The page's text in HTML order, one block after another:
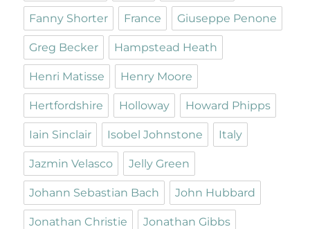
Fanny Shorter France Giuseppe Penone
Greg Becker Hampstead Heath
Henri Matisse Henry Moore
Hertfordshire Holloway Howard Phipps
Iain Sinclair Isobel Johnstone Italy
Jazmin Velasco Jelly Green
Johann Sebastian Bach John Hubbard
Jonathan Christie Jonathan Gibbs